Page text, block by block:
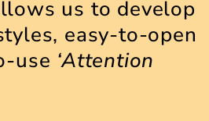
us to develop
easy-to-open
use ‘Attention